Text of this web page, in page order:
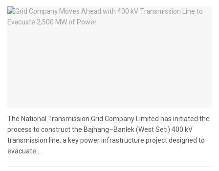
The National Transmission Grid Company Limited has initiated the
process to construct the Bajhang–Banlek (West Seti) 400 kV
transmission line, a key power infrastructure project designed to
evacuate...